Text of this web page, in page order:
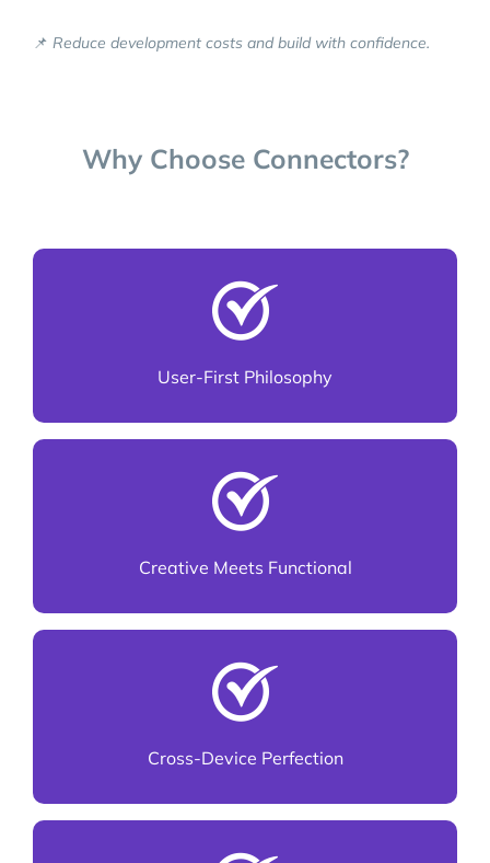
📌 Reduce development costs and build with confidence.
Why Choose Connectors?
User-First Philosophy
Every design is made for real users, not just
pixels
Creative Meets Functional
We blend innovation with usability
Cross-Device Perfection
Consistent experiences across desktop, tablet,
and mobile